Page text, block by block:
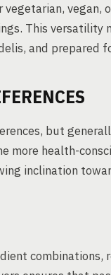
vegan,
This versatility
and prepared
but
more health-
inclination